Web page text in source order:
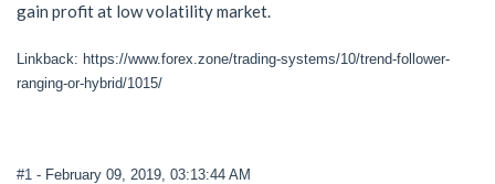
gain profit at low volatility market.
Linkback: https://www.forex.zone/trading-systems/10/trend-follower-
ranging-or-hybrid/1015/
#1 - February 09, 2019, 03:13:44 AM